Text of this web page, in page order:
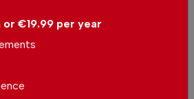
much
your
time.
Continue →
€19.99 per year